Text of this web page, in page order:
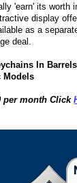
'earn' its worth
display
as a
deal.
In
Models
per month Click